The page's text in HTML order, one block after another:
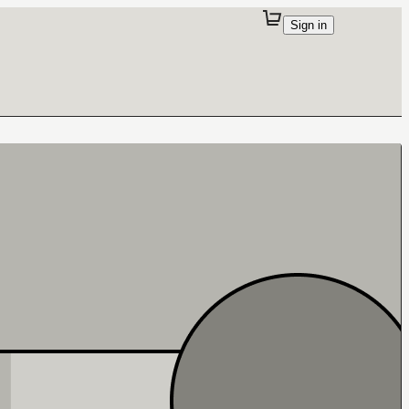
Sign in